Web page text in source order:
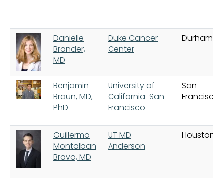
Danielle
Brander,
MD
Duke Cancer
Center
Durham
Benjamin
Braun, MD,
PhD
University of
California-San
Francisco
San
Francisco
Guillermo
Montalban
Bravo, MD
UT MD
Anderson
Houston